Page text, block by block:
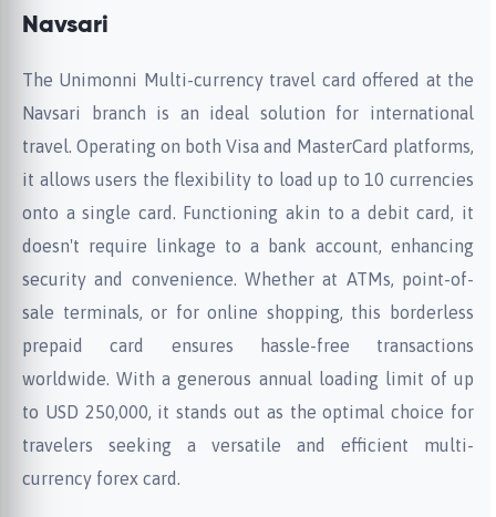
Navsari
The Unimonni Multi-currency travel card offered at the
Navsari branch is an ideal solution for international
travel. Operating on both Visa and MasterCard platforms,
it allows users the flexibility to load up to 10 currencies
onto a single card. Functioning akin to a debit card, it
doesn't require linkage to a bank account, enhancing
security and convenience. Whether at ATMs, point-of-
sale terminals, or for online shopping, this borderless
prepaid card ensures hassle-free transactions
worldwide. With a generous annual loading limit of up
to USD 250,000, it stands out as the optimal choice for
travelers seeking a versatile and efficient multi-
currency forex card.